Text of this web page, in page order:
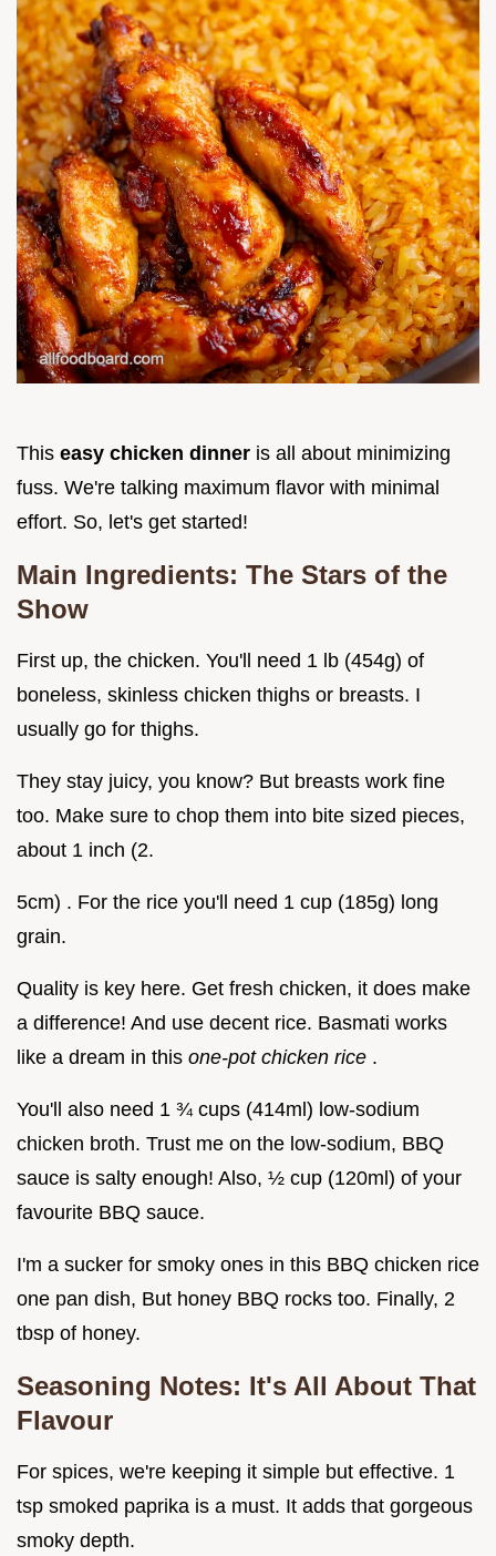
This easy chicken dinner is all about minimizing
fuss. We're talking maximum flavor with minimal
effort. So, let's get started!
Main Ingredients: The Stars of the
Show
First up, the chicken. You'll need 1 lb (454g) of
boneless, skinless chicken thighs or breasts. I
usually go for thighs.
They stay juicy, you know? But breasts work fine
too. Make sure to chop them into bite sized pieces,
about 1 inch (2.
5cm) . For the rice you'll need 1 cup (185g) long
grain.
Quality is key here. Get fresh chicken, it does make
a difference! And use decent rice. Basmati works
like a dream in this one-pot chicken rice .
You'll also need 1 ¾ cups (414ml) low-sodium
chicken broth. Trust me on the low-sodium, BBQ
sauce is salty enough! Also, ½ cup (120ml) of your
favourite BBQ sauce.
I'm a sucker for smoky ones in this BBQ chicken rice
one pan dish, But honey BBQ rocks too. Finally, 2
tbsp of honey.
Seasoning Notes: It's All About That
Flavour
For spices, we're keeping it simple but effective. 1
tsp smoked paprika is a must. It adds that gorgeous
smoky depth.